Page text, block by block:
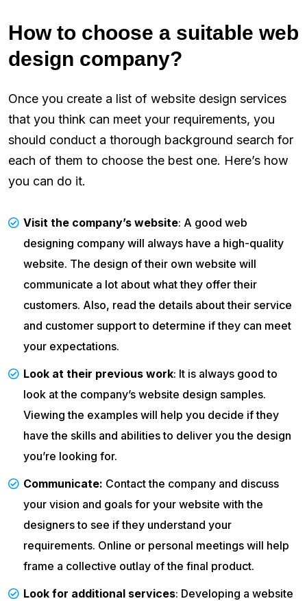
How to choose a suitable web
design company?
Once you create a list of website design services
that you think can meet your requirements, you
should conduct a thorough background search for
each of them to choose the best one. Here’s how
you can do it.
Visit the company’s website: A good web
designing company will always have a high-quality
website. The design of their own website will
communicate a lot about what they offer their
customers. Also, read the details about their service
and customer support to determine if they can meet
your expectations.
Look at their previous work: It is always good to
look at the company’s website design samples.
Viewing the examples will help you decide if they
have the skills and abilities to deliver you the design
you’re looking for.
Communicate: Contact the company and discuss
your vision and goals for your website with the
designers to see if they understand your
requirements. Online or personal meetings will help
frame a collective outlay of the final product.
Look for additional services: Developing a website